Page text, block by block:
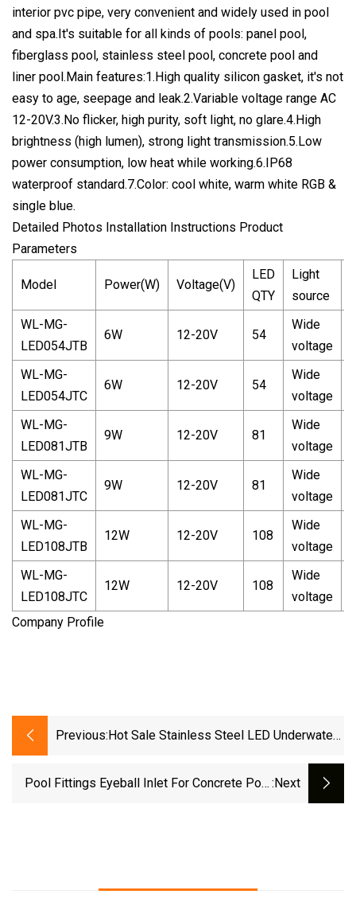
interior pvc pipe, very convenient and widely used in pool
and spa.It's suitable for all kinds of pools: panel pool,
fiberglass pool, stainless steel pool, concrete pool and
liner pool.Main features:1.High quality silicon gasket, it's not
easy to age, seepage and leak.2.Variable voltage range AC
12-20V.3.No flicker, high purity, soft light, no glare.4.High
brightness (high lumen), strong light transmission.5.Low
power consumption, low heat while working.6.IP68
waterproof standard.7.Color: cool white, warm white RGB &
single blue.
Detailed Photos Installation Instructions Product
Parameters
Model Power(W) Voltage(V)
LED
QTY
Light
source
WL-MG-
LED054JTB
6W 12-20V 54
Wide
voltage
WL-MG-
LED054JTC
6W 12-20V 54
Wide
voltage
WL-MG-
LED081JTB
9W 12-20V 81
Wide
voltage
WL-MG-
LED081JTC
9W 12-20V 81
Wide
voltage
WL-MG-
LED108JTB
12W 12-20V 108
Wide
voltage
WL-MG-
LED108JTC
12W 12-20V 108
Wide
voltage
Company Profile
Previous: Hot Sale Stainless Steel LED Underwater
Pool Fittings Eyeball Inlet For Concrete Pool :next